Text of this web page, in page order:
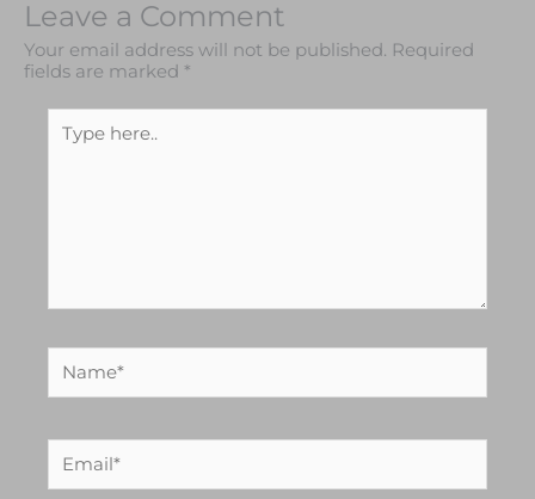
Leave a Comment
Your email address will not be published. Required
fields are marked *
Type
here..
Email*